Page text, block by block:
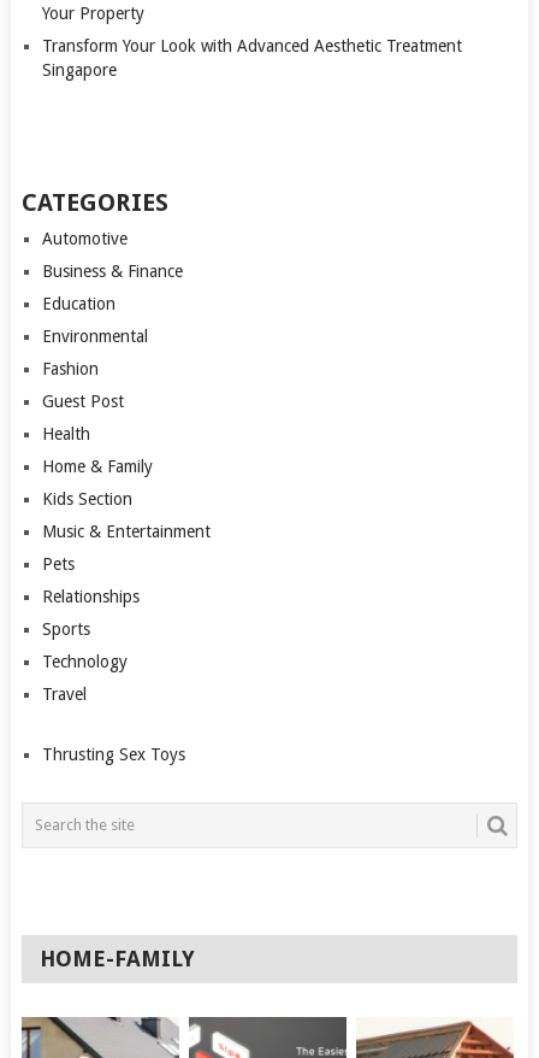
Your Property
Transform Your Look with Advanced Aesthetic Treatment
Singapore
CATEGORIES
Automotive
Business & Finance
Education
Environmental
Fashion
Guest Post
Health
Home & Family
Kids Section
Music & Entertainment
Pets
Relationships
Sports
Technology
Travel
Thrusting Sex Toys
HOME-FAMILY